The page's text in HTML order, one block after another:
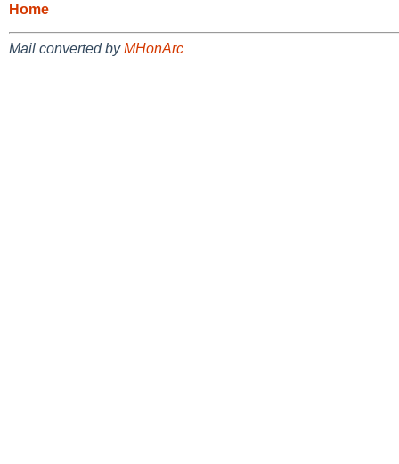
Home
Mail converted byMHonArc